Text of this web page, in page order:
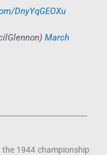
DnyYqGEOXu
March
1944 championship